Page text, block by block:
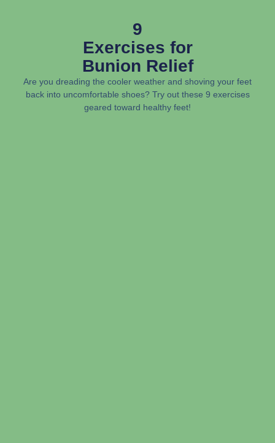
9
Exercises for
Bunion Relief
Are you dreading the cooler weather and shoving your feet
back into uncomfortable shoes? Try out these 9 exercises
geared toward healthy feet!